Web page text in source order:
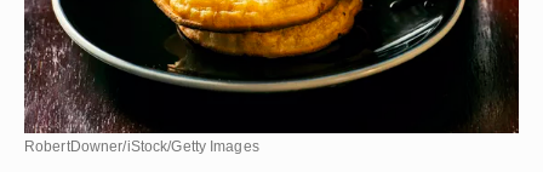
RobertDowner/iStock/Getty Images